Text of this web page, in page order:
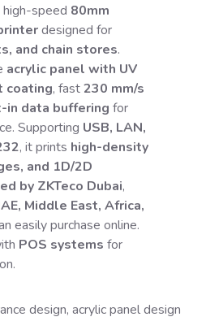
high-speed 80mm
designed for
and chain stores.
acrylic panel with UV
coating, fast230 mm/s
in data buffering for
Supporting USB, LAN,
, it prints high-density
and 1D/2D
by ZKTeco Dubai,
Middle East, Africa,
easily purchase online.
POS systems for
design, acrylic panel design